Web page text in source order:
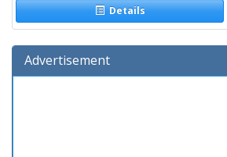
Details
Advertisement